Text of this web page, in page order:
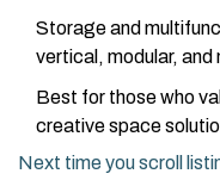
Storage and
vertical, modular, and
Best for those who
creative space
Next time you scroll